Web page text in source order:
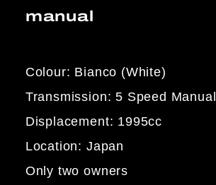
manual
Colour: Bianco (White)
Transmission: 5 Speed Manual
Displacement: 1995cc
Location: Japan
Only two owners